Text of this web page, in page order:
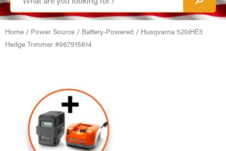
Home / Power Source / Battery-Powered / Husqvarna 520iHE3
Hedge Trimmer #967915814